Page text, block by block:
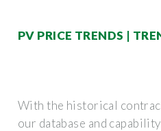
PV PRICE TRENDS |
With the historical
our database and